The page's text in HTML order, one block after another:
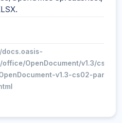
docs.oasis-
office/OpenDocument/v1.3/cs02/
v1.3-cs02-part3-